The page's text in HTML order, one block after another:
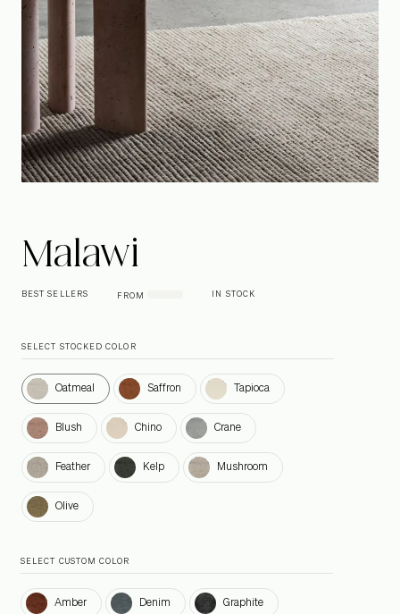
Malawi
BEST SELLERS FROM IN STOCK
SELECT STOCKED COLOR
OatmealOatmeal SaffronSaffron TapiocaTapioca
Blush Blush Chino Chino Crane Crane
FeatherFeather Kelp Kelp MushroomMushroom
Olive Olive
SELECT CUSTOM COLOR
AmberAmber DenimDenim GraphiteGraphite